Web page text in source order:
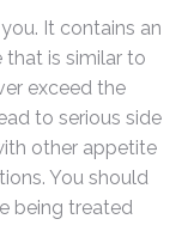
It contains an
is similar to
exceed the
to serious side
other appetite
You should
being treated